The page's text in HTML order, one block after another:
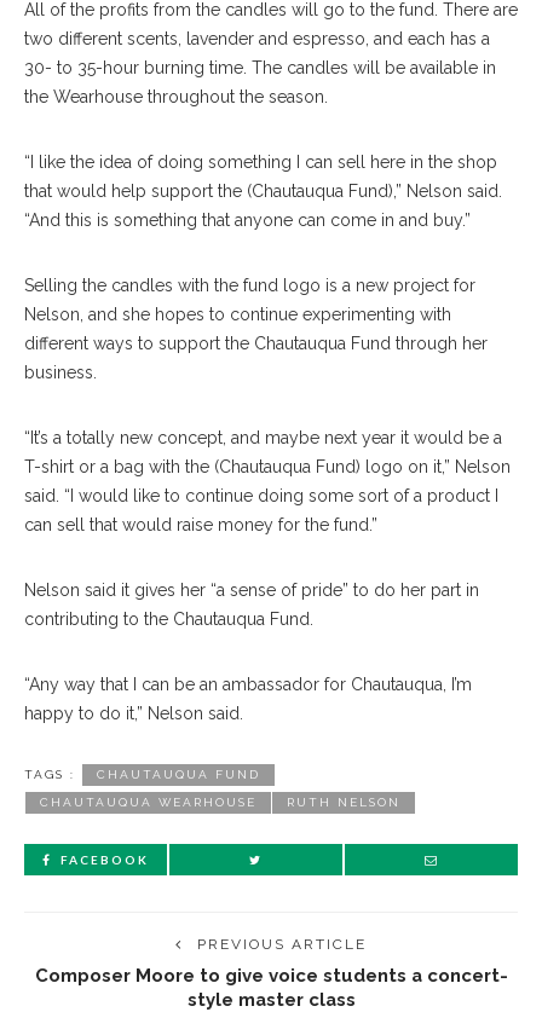
All of the profits from the candles will go to the fund. There are
two different scents, lavender and espresso, and each has a
30- to 35-hour burning time. The candles will be available in
the Wearhouse throughout the season.
“I like the idea of doing something I can sell here in the shop
that would help support the (Chautauqua Fund),” Nelson said.
“And this is something that anyone can come in and buy.”
Selling the candles with the fund logo is a new project for
Nelson, and she hopes to continue experimenting with
different ways to support the Chautauqua Fund through her
business.
“It’s a totally new concept, and maybe next year it would be a
T-shirt or a bag with the (Chautauqua Fund) logo on it,” Nelson
said. “I would like to continue doing some sort of a product I
can sell that would raise money for the fund.”
Nelson said it gives her “a sense of pride” to do her part in
contributing to the Chautauqua Fund.
“Any way that I can be an ambassador for Chautauqua, I’m
happy to do it,” Nelson said.
TAGS : CHAUTAUQUA FUND
CHAUTAUQUA WEARHOUSE RUTH NELSON
FACEBOOK
PREVIOUS ARTICLE
Composer Moore to give voice students a concert-
style master class